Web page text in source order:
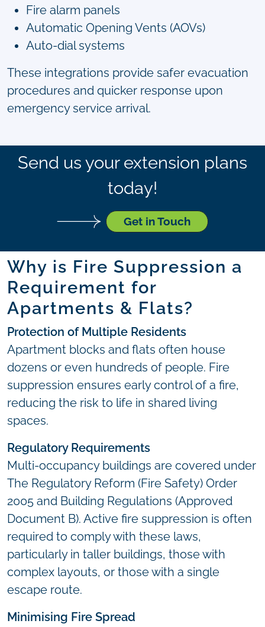
Fire alarm panels
Automatic Opening Vents (AOVs)
Auto-dial systems
These integrations provide safer evacuation
procedures and quicker response upon
emergency service arrival.
Send us your extension plans
today!
Get in Touch
Why is Fire Suppression a
Requirement for
Apartments & Flats?
Protection of Multiple Residents
Apartment blocks and flats often house
dozens or even hundreds of people. Fire
suppression ensures early control of a fire,
reducing the risk to life in shared living
spaces.
Regulatory Requirements
Multi-occupancy buildings are covered under
The Regulatory Reform (Fire Safety) Order
2005 and Building Regulations (Approved
Document B). Active fire suppression is often
required to comply with these laws,
particularly in taller buildings, those with
complex layouts, or those with a single
escape route.
Minimising Fire Spread